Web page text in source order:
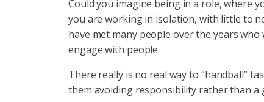
Could you imagine being in a role, where
you are working in isolation, with little to
have met many people over the years
engage with people.
There really is no real way to “handball”
them avoiding responsibility rather than